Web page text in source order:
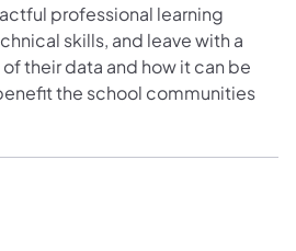
professional learning
skills, and leave with a
their data and how it can be
the school communities